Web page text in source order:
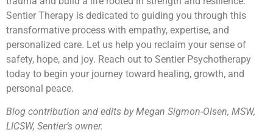
Sentier Therapy is dedicated to guiding you through this
transformative process with empathy, expertise, and
personalized care. Let us help you reclaim your sense of
safety, hope, and joy. Reach out to Sentier Psychotherapy
today to begin your journey toward healing, growth, and
personal peace.
Blog contribution and edits by Megan Sigmon-Olsen, MSW,
LICSW, Sentier’s owner.